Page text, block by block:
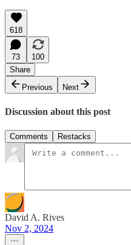
618
73
100
Share
Previous
Next
Discussion about this post
Comments Restacks
David A. Rives
Nov 2, 2024